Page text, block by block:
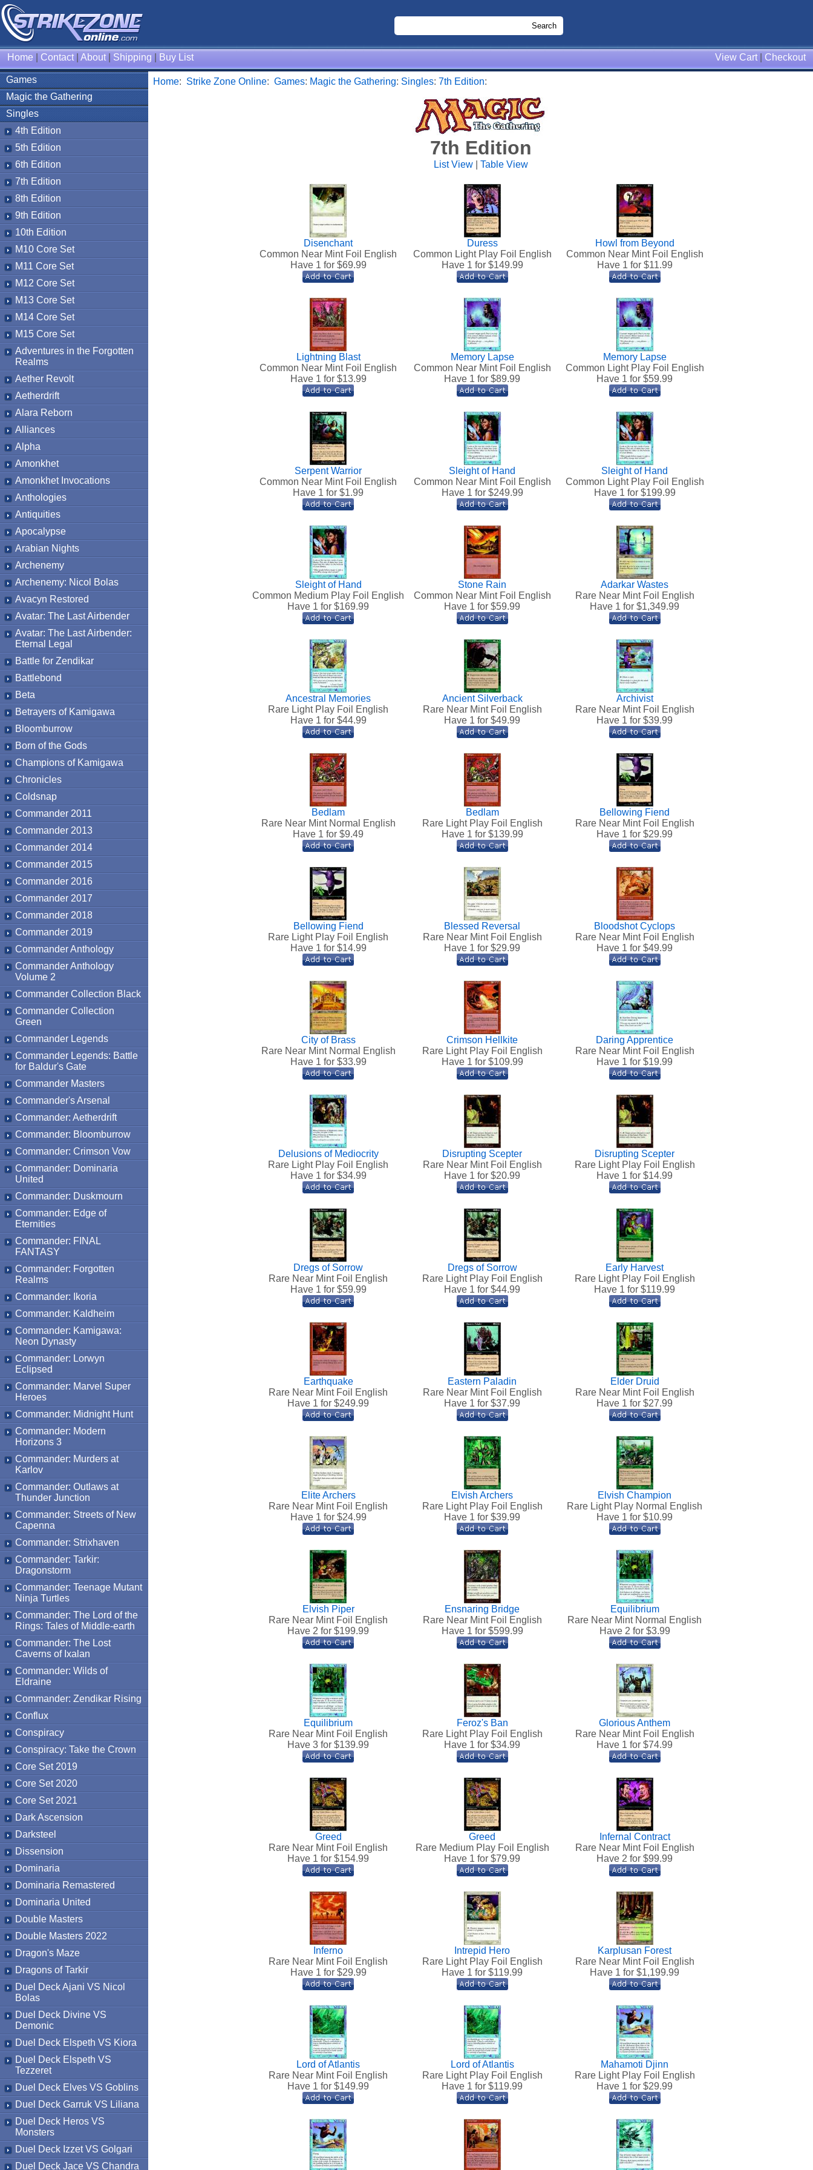
Home Contact| About| Shipping Buy List View Cart| Checkout
Games
Magic the Gathering
Singles
4th Edition
5th Edition
6th Edition
7th Edition
8th Edition
9th Edition
10th Edition
M10 Core Set
M11 Core Set
M12 Core Set
M13 Core Set
M14 Core Set
M15 Core Set
Adventures in the Forgotten
Realms
Aether Revolt
Aetherdrift
Alara Reborn
Alliances
Alpha
Amonkhet
Amonkhet Invocations
Anthologies
Antiquities
Apocalypse
Arabian Nights
Archenemy
Archenemy: Nicol Bolas
Avacyn Restored
Avatar: The Last Airbender
Avatar: The Last Airbender:
Eternal Legal
Battle for Zendikar
Battlebond
Beta
Betrayers of Kamigawa
Bloomburrow
Born of the Gods
Champions of Kamigawa
Chronicles
Coldsnap
Commander 2011
Commander 2013
Commander 2014
Commander 2015
Commander 2016
Commander 2017
Commander 2018
Commander 2019
Commander Anthology
Commander Anthology
Volume 2
Commander Collection Black
Commander Collection
Green
Commander Legends
Commander Legends: Battle
for Baldur's Gate
Commander Masters
Commander's Arsenal
Commander: Aetherdrift
Commander: Bloomburrow
Commander: Crimson Vow
Commander: Dominaria
United
Commander: Duskmourn
Commander: Edge of
Eternities
Commander: FINAL
FANTASY
Commander: Forgotten
Realms
Commander: Ikoria
Commander: Kaldheim
Commander: Kamigawa:
Neon Dynasty
Commander: Lorwyn
Eclipsed
Commander: Marvel Super
Heroes
Commander: Midnight Hunt
Commander: Modern
Horizons 3
Commander: Murders at
Karlov
Commander: Outlaws at
Thunder Junction
Commander: Streets of New
Capenna
Commander: Strixhaven
Commander: Tarkir:
Dragonstorm
Commander: Teenage Mutant
Ninja Turtles
Commander: The Lord of the
Rings: Tales of Middle-earth
Commander: The Lost
Caverns of Ixalan
Commander: Wilds of
Eldraine
Commander: Zendikar Rising
Conflux
Conspiracy
Conspiracy: Take the Crown
Core Set 2019
Core Set 2020
Core Set 2021
Dark Ascension
Darksteel
Dissension
Dominaria
Dominaria Remastered
Dominaria United
Double Masters
Double Masters 2022
Dragon's Maze
Dragons of Tarkir
Duel Deck Ajani VS Nicol
Bolas
Duel Deck Divine VS
Demonic
Duel Deck Elspeth VS Kiora
Duel Deck Elspeth VS
Tezzeret
Duel Deck Elves VS Goblins
Duel Deck Garruk VS Liliana
Duel Deck Heros VS
Monsters
Duel Deck Izzet VS Golgari
Duel Deck Jace VS Chandra
Home: Strike Zone Online: Games: Magic the Gathering: Singles: 7th Edition:
7th Edition
List View| Table View
Disenchant
Common Near Mint Foil English
Have 1 for $69.99
Duress
Common Light Play Foil English
Have 1 for $149.99
Howl from Beyond
Common Near Mint Foil English
Have 1 for $11.99
Lightning Blast
Common Near Mint Foil English
Have 1 for $13.99
Memory Lapse
Common Near Mint Foil English
Have 1 for $89.99
Memory Lapse
Common Light Play Foil English
Have 1 for $59.99
Serpent Warrior
Common Near Mint Foil English
Have 1 for $1.99
Sleight of Hand
Common Near Mint Foil English
Have 1 for $249.99
Sleight of Hand
Common Light Play Foil English
Have 1 for $199.99
Sleight of Hand
Common Medium Play Foil English
Have 1 for $169.99
Stone Rain
Common Near Mint Foil English
Have 1 for $59.99
Adarkar Wastes
Rare Near Mint Foil English
Have 1 for $1,349.99
Ancestral Memories
Rare Light Play Foil English
Have 1 for $44.99
Ancient Silverback
Rare Near Mint Foil English
Have 1 for $49.99
Archivist
Rare Near Mint Foil English
Have 1 for $39.99
Bedlam
Rare Near Mint Normal English
Have 1 for $9.49
Bedlam
Rare Light Play Foil English
Have 1 for $139.99
Bellowing Fiend
Rare Near Mint Foil English
Have 1 for $29.99
Bellowing Fiend
Rare Light Play Foil English
Have 1 for $14.99
Blessed Reversal
Rare Near Mint Foil English
Have 1 for $29.99
Bloodshot Cyclops
Rare Near Mint Foil English
Have 1 for $49.99
City of Brass
Rare Near Mint Normal English
Have 1 for $33.99
Crimson Hellkite
Rare Light Play Foil English
Have 1 for $109.99
Daring Apprentice
Rare Near Mint Foil English
Have 1 for $19.99
Delusions of Mediocrity
Rare Light Play Foil English
Have 1 for $34.99
Disrupting Scepter
Rare Near Mint Foil English
Have 1 for $20.99
Disrupting Scepter
Rare Light Play Foil English
Have 1 for $14.99
Dregs of Sorrow
Rare Near Mint Foil English
Have 1 for $59.99
Dregs of Sorrow
Rare Light Play Foil English
Have 1 for $44.99
Early Harvest
Rare Light Play Foil English
Have 1 for $119.99
Earthquake
Rare Near Mint Foil English
Have 1 for $249.99
Eastern Paladin
Rare Near Mint Foil English
Have 1 for $37.99
Elder Druid
Rare Near Mint Foil English
Have 1 for $27.99
Elite Archers
Rare Near Mint Foil English
Have 1 for $24.99
Elvish Archers
Rare Light Play Foil English
Have 1 for $39.99
Elvish Champion
Rare Light Play Normal English
Have 1 for $10.99
Elvish Piper
Rare Near Mint Foil English
Have 2 for $199.99
Ensnaring Bridge
Rare Near Mint Foil English
Have 1 for $599.99
Equilibrium
Rare Near Mint Normal English
Have 2 for $3.99
Equilibrium
Rare Near Mint Foil English
Have 3 for $139.99
Feroz's Ban
Rare Light Play Foil English
Have 1 for $34.99
Glorious Anthem
Rare Near Mint Foil English
Have 1 for $74.99
Greed
Rare Near Mint Foil English
Have 1 for $154.99
Greed
Rare Medium Play Foil English
Have 1 for $79.99
Infernal Contract
Rare Near Mint Foil English
Have 2 for $99.99
Inferno
Rare Near Mint Foil English
Have 1 for $29.99
Intrepid Hero
Rare Light Play Foil English
Have 1 for $119.99
Karplusan Forest
Rare Near Mint Foil English
Have 1 for $1,199.99
Lord of Atlantis
Rare Near Mint Foil English
Have 1 for $149.99
Lord of Atlantis
Rare Light Play Foil English
Have 1 for $119.99
Mahamoti Djinn
Rare Light Play Foil English
Have 1 for $29.99